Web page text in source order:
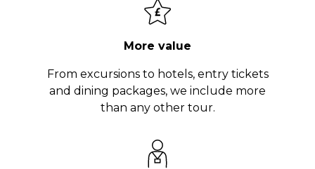
More value
From excursions to hotels, entry tickets
and dining packages, we include more
than any other tour.